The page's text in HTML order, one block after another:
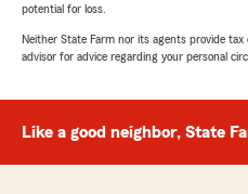
potential for loss.
Neither State Farm nor its agents provide tax
advisor for advice regarding your personal
Like a good neighbor, State